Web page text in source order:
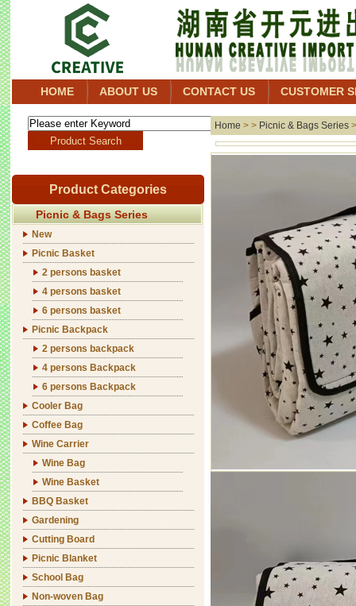
HOME ABOUT US CONTACT US CUSTOMER
Product Categories
Picnic & Bags Series
New
Picnic Basket
2 persons basket
4 persons basket
6 persons basket
Picnic Backpack
2 persons backpack
4 persons Backpack
6 persons Backpack
Cooler Bag
Coffee Bag
Wine Carrier
Wine Bag
Wine Basket
BBQ Basket
Gardening
Cutting Board
Picnic Blanket
School Bag
Non-woven Bag
Home > > Picnic & Bags Series